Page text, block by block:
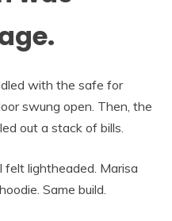
with the safe for
swung open. Then, the
out a stack of bills.
lightheaded. Marisa
Same build.